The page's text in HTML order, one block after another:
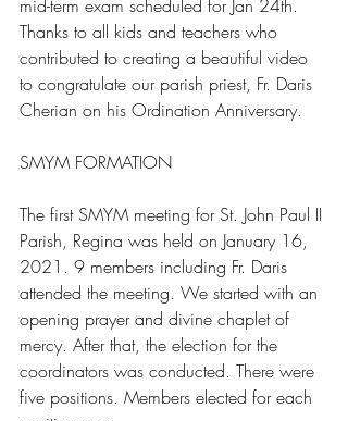
mid-term exam scheduled for Jan 24th.
Thanks to all kids and teachers who
contributed to creating a beautiful video
to congratulate our parish priest, Fr. Daris
Cherian on his Ordination Anniversary.
SMYM FORMATION
The first SMYM meeting for St. John Paul II
Parish, Regina was held on January 16,
2021. 9 members including Fr. Daris
attended the meeting. We started with an
opening prayer and divine chaplet of
mercy. After that, the election for the
coordinators was conducted. There were
five positions. Members elected for each